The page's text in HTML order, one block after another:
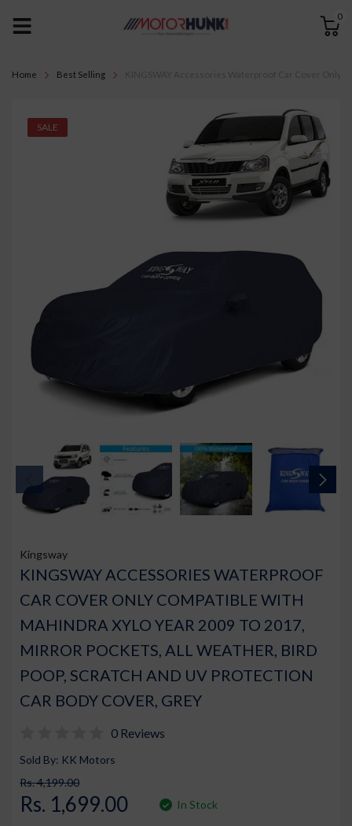
0
Home Best Selling
SALE
Kingsway
KINGSWAY ACCESSORIES WATERPROOF
CAR COVER ONLY COMPATIBLE WITH
MAHINDRA XYLO YEAR 2009 TO 2017,
MIRROR POCKETS, ALL WEATHER, BIRD
POOP, SCRATCH AND UV PROTECTION
CAR BODY COVER, GREY
0 Reviews
Sold By: KK Motors
Rs. 4,199.00
Rs. 1,699.00 In Stock